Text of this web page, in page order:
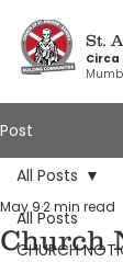
St.
Circa
Post
All Posts
CHURCH
All Posts
Church
May 92 min read